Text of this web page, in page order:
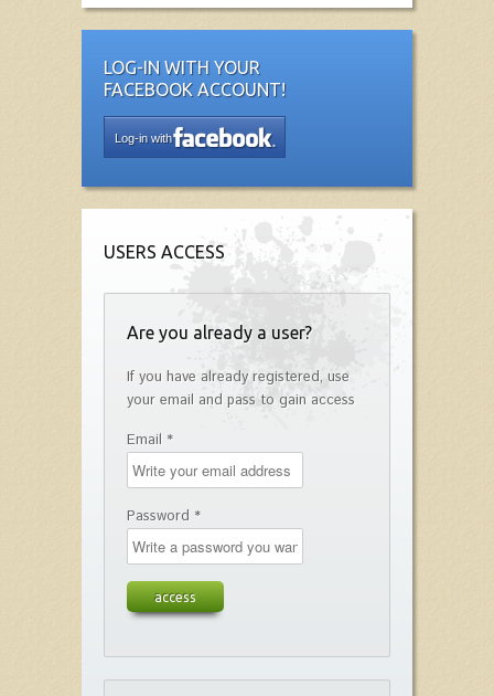
LOG-IN WITH YOUR
FACEBOOK ACCOUNT!
Log-in with
USERS ACCESS
Are you already a user?
If you have already registered, use
your email and pass to gain access
Email *
Password *